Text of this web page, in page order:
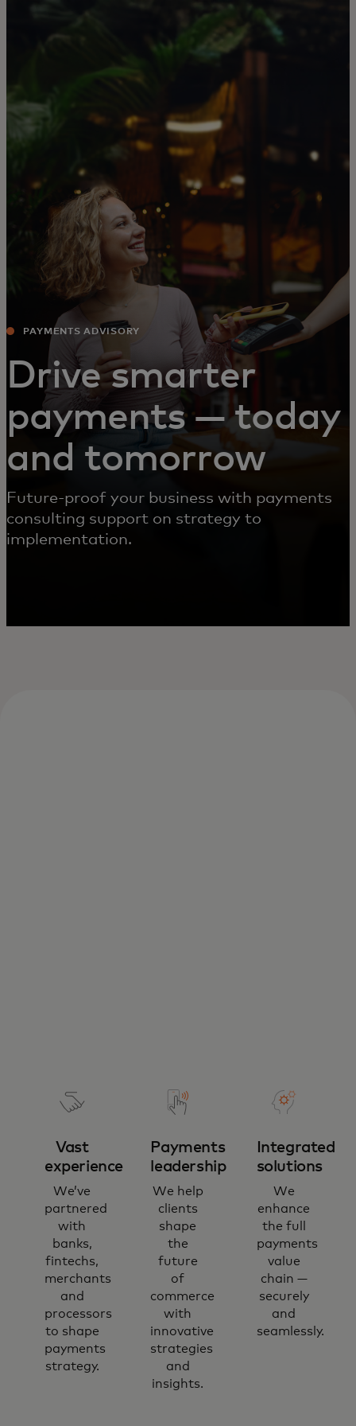
For business
For the world
For innovators
News and trends
PAYMENTS ADVISORY
Drive smarter
payments — today
and tomorrow
Future-proof your business with payments
consulting support on strategy to
implementation.
Vast
experience
We’ve
partnered
with
banks,
fintechs,
merchants
and
processors
to shape
payments
strategy.
Payments
leadership
We help
clients
shape
the
future
of
commerce
with
innovative
strategies
and
insights.
Integrated
solutions
We
enhance
the full
payments
value
chain —
securely
and
seamlessly.